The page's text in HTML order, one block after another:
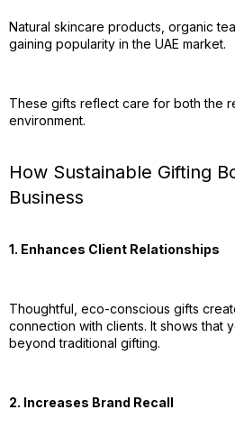
Natural skincare products, organic
gaining popularity in the UAE market.
These gifts reflect care for both the
environment.
How Sustainable Gifting
Business
1. Enhances Client Relationships
Thoughtful, eco-conscious gifts
connection with clients. It shows that
beyond traditional gifting.
2. Increases Brand Recall